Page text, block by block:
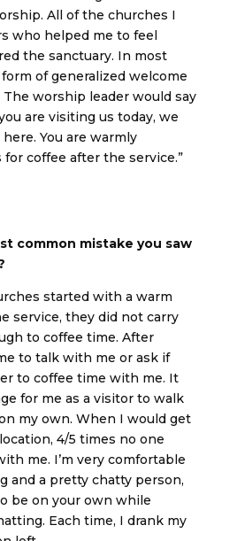
All of the churches I
who helped me to feel
the sanctuary. In most
of generalized welcome
worship leader would say
are visiting us today, we
You are warmly
coffee after the service.”
common mistake you saw
started with a warm
service, they did not carry
to coffee time. After
to talk with me or ask if
to coffee time with me. It
for me as a visitor to walk
my own. When I would get
4/5 times no one
me. I’m very comfortable
and a pretty chatty person,
be on your own while
Each time, I drank my